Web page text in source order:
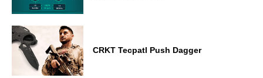
CRKT Tecpatl Push Dagger